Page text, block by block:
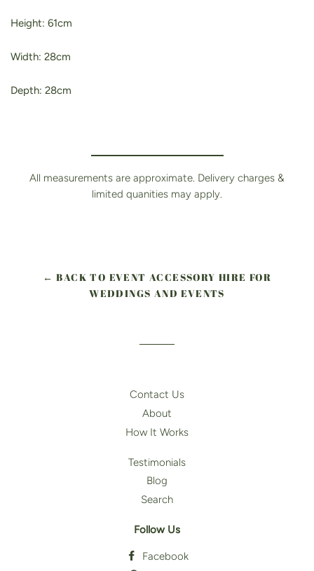
Height: 61cm
Width: 28cm
Depth: 28cm
All measurements are approximate. Delivery charges &
limited quanities may apply.
← BACK TO EVENT ACCESSORY HIRE FOR
WEDDINGS AND EVENTS
Contact Us
About
How It Works
Testimonials
Blog
Search
Follow Us
Facebook